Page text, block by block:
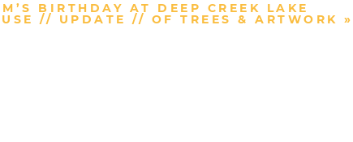
BIRTHDAY AT DEEP CREEK LAKE
// UPDATE // OF TREES & ARTWORK »